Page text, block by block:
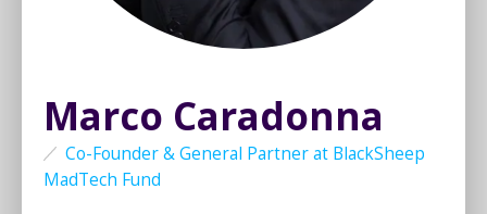
Marco Caradonna
Co-Founder & General Partner at BlackSheep
MadTech Fund